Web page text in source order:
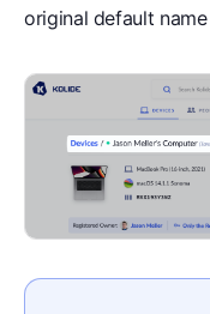
original default